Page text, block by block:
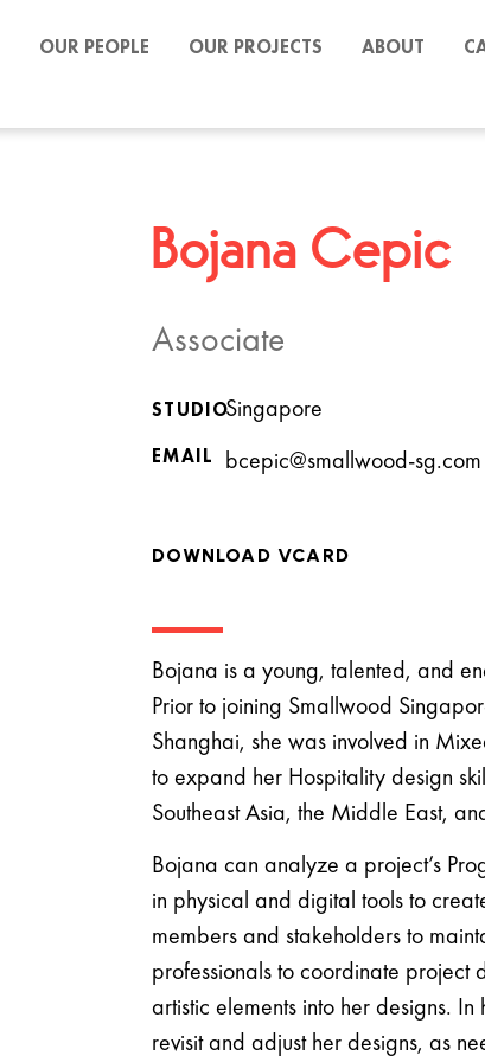
OUR PEOPLE OUR PROJECTS ABOUT
Bojana Cepic
Associate
STUDIOSingapore
EMAIL bcepic@smallwood-sg.com
DOWNLOAD VCARD
Bojana is a young, talented, and
Prior to joining Smallwood
Shanghai, she was involved in
to expand her Hospitality design
Southeast Asia, the Middle East,
Bojana can analyze a project’s
in physical and digital tools to
members and stakeholders to
professionals to coordinate project
artistic elements into her designs.
revisit and adjust her designs, as